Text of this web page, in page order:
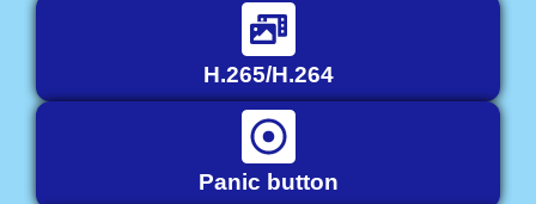
H.265/H.264
Panic button